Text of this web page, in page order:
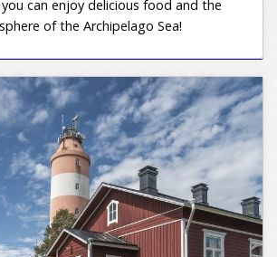
can enjoy delicious food and the
of the Archipelago Sea!